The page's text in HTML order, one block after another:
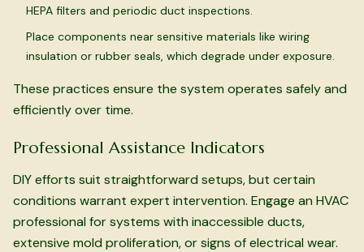
HEPA filters and periodic duct inspections.
Place components near sensitive materials like wiring
insulation or rubber seals, which degrade under exposure.
These practices ensure the system operates safely and
efficiently over time.
Professional Assistance Indicators
DIY efforts suit straightforward setups, but certain
conditions warrant expert intervention. Engage an HVAC
professional for systems with inaccessible ducts,
extensive mold proliferation, or signs of electrical wear.